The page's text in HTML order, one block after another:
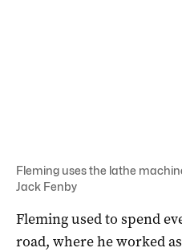
Fleming uses the lathe
Jack Fenby
Fleming used to spend
road, where he worked